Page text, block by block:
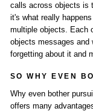
calls across objects is
it's what really
multiple objects. Each
objects messages and
forgetting about it and
SO WHY EVEN
Why even bother
offers many